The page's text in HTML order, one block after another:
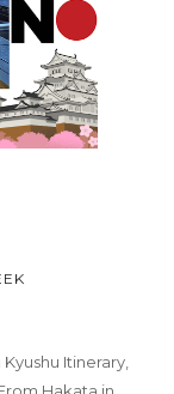
Itinerary,
Hakata in